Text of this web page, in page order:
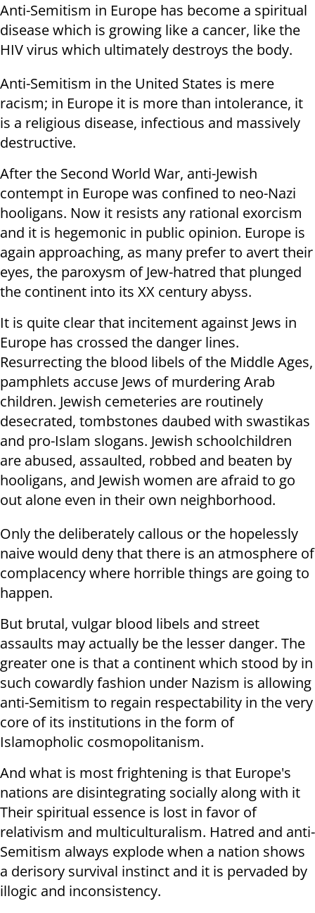
Anti-Semitism in Europe has become a spiritual
disease which is growing like a cancer, like the
HIV virus which ultimately destroys the body.
Anti-Semitism in the United States is mere
racism; in Europe it is more than intolerance, it
is a religious disease, infectious and massively
destructive.
After the Second World War, anti-Jewish
contempt in Europe was confined to neo-Nazi
hooligans. Now it resists any rational exorcism
and it is hegemonic in public opinion. Europe is
again approaching, as many prefer to avert their
eyes, the paroxysm of Jew-hatred that plunged
the continent into its XX century abyss.
It is quite clear that incitement against Jews in
Europe has crossed the danger lines.
Resurrecting the blood libels of the Middle Ages,
pamphlets accuse Jews of murdering Arab
children. Jewish cemeteries are routinely
desecrated, tombstones daubed with swastikas
and pro-Islam slogans. Jewish schoolchildren
are abused, assaulted, robbed and beaten by
hooligans, and Jewish women are afraid to go
out alone even in their own neighborhood.
Only the deliberately callous or the hopelessly
naive would deny that there is an atmosphere of
complacency where horrible things are going to
happen.
But brutal, vulgar blood libels and street
assaults may actually be the lesser danger. The
greater one is that a continent which stood by in
such cowardly fashion under Nazism is allowing
anti-Semitism to regain respectability in the very
core of its institutions in the form of
Islamopholic cosmopolitanism.
And what is most frightening is that Europe's
nations are disintegrating socially along with it
Their spiritual essence is lost in favor of
relativism and multiculturalism. Hatred and anti-
Semitism always explode when a nation shows
a derisory survival instinct and it is pervaded by
illogic and inconsistency.